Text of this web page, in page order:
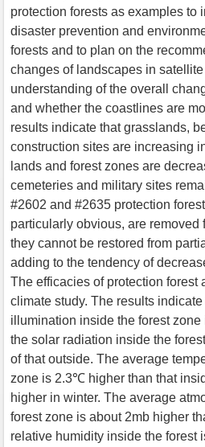
protection forests as examples to
disaster prevention and
forests and to plan on the
changes of landscapes in
understanding of the overall
and whether the coastlines are
results indicate that grasslands,
construction sites are increasing
lands and forest zones are
cemeteries and military sites
#2602 and #2635 protection
particularly obvious, are removed
they cannot be restored from
adding to the tendency of
The efficacies of protection forest
climate study. The results
illumination inside the forest zone
the solar radiation inside the
of that outside. The average
zone is 2.3℃ higher than that
higher in winter. The average
forest zone is about 2mb higher
relative humidity inside the forest